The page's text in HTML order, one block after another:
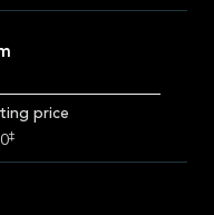
price
‡